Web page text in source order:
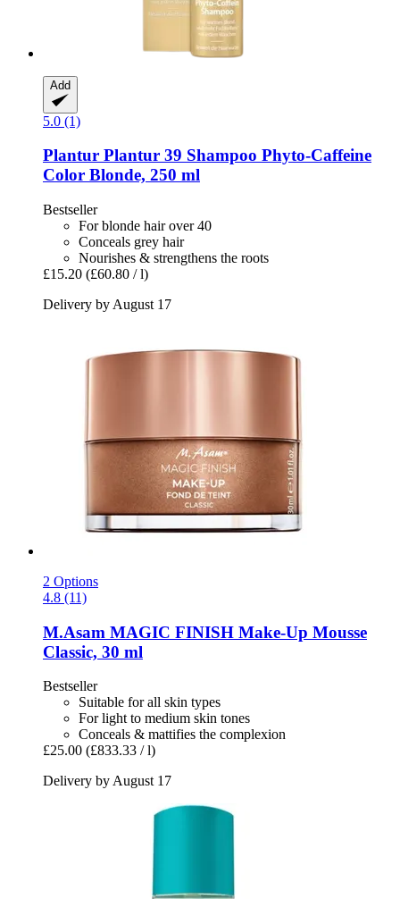
Add
5.0 (1)
Plantur Plantur 39 Shampoo Phyto-​Caffeine
Color Blonde, 250 ml
Bestseller
For blonde hair over 40
Conceals grey hair
Nourishes & strengthens the roots
£15.20 (£60.80 / l)
Delivery by August 17
2 Options
4.8 (11)
M.Asam MAGIC FINISH Make-​Up Mousse
Classic, 30 ml
Bestseller
Suitable for all skin types
For light to medium skin tones
Conceals & mattifies the complexion
£25.00 (£833.33 / l)
Delivery by August 17